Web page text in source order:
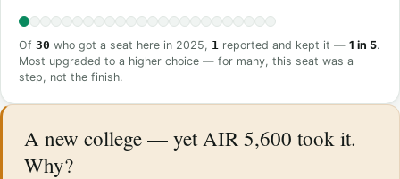
Of 30 who got a seat here in 2025, 1reported and kept it — 1 in 5.
Most upgraded to a higher choice — for many, this seat was a
step, not the finish.
A new college — yet AIR 5,600 took it.
Why?